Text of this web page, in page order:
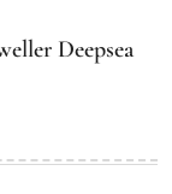
Deepsea